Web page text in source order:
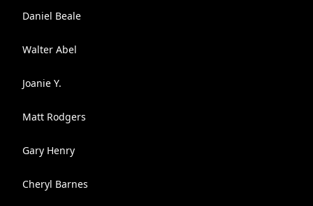
Daniel Beale
Walter Abel
Joanie Y.
Matt Rodgers
Gary Henry
Cheryl Barnes